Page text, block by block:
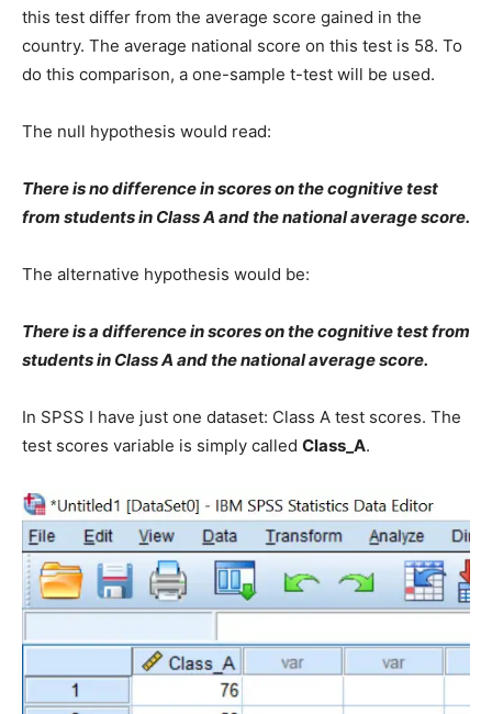
this test differ from the average score gained in the
country. The average national score on this test is 58. To
do this comparison, a one-sample t-test will be used.
The null hypothesis would read:
There is no difference in scores on the cognitive test
from students in Class A and the national average score.
The alternative hypothesis would be:
There is a difference in scores on the cognitive test from
students in Class A and the national average score.
In SPSS I have just one dataset: Class A test scores. The
test scores variable is simply called Class_A.